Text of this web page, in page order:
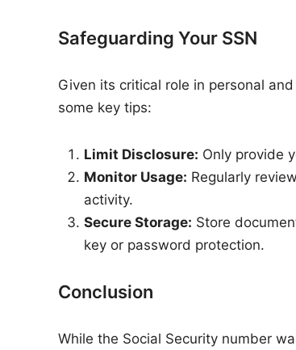
Safeguarding Your SSN
Given its critical role in personal
some key tips:
Limit Disclosure: Only provide
Monitor Usage: Regularly
activity.
Secure Storage: Store
key or password protection.
Conclusion
While the Social Security number